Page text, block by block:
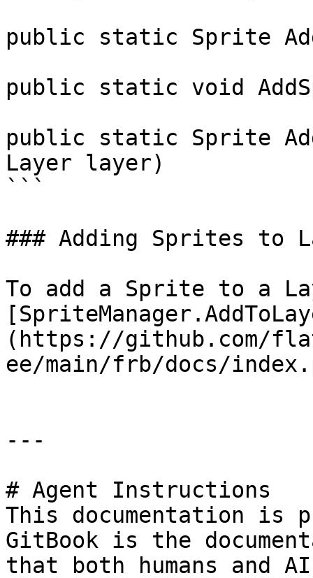
public static Sprite
public static void
public static Sprite
Layer layer)
```
### Adding Sprites to
To add a Sprite to a
(https://github.com/
ee/main/frb/docs/
---
# Agent Instructions
This documentation is
GitBook is the
that both humans and